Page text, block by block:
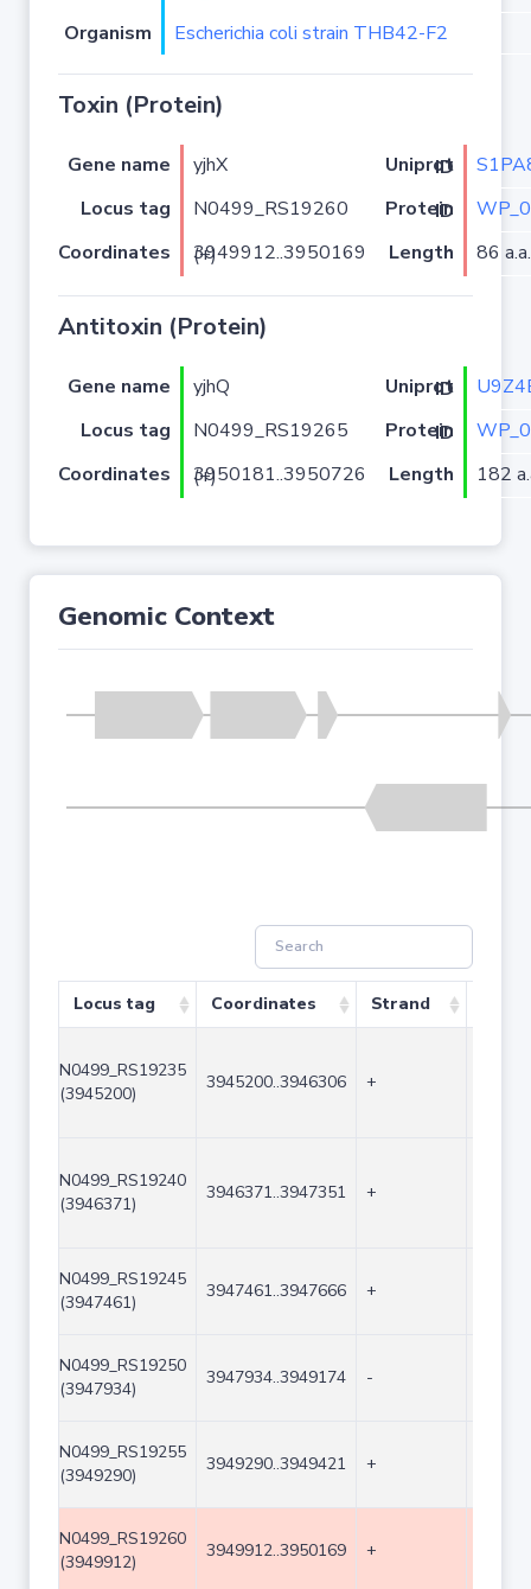
Organism
Escherichia coli strain THB42-F2
Toxin (Protein)
Gene name yjhX Uniprot ID
Locus tag
N0499_RS19260 Protein ID
Coordinates
3949912..3950169 (+) Length 86 a.a.
Antitoxin (Protein)
Gene name yjhQ Uniprot ID
Locus tag
N0499_RS19265 Protein ID
Coordinates
3950181..3950726 (+) Length 182
Genomic Context
Locus tag Coordinates Strand
N0499_RS19235
(3945200)
3945200..3946306 +
N0499_RS19240
(3946371)
3946371..3947351 +
N0499_RS19245
(3947461)
3947461..3947666 +
N0499_RS19250
(3947934)
3947934..3949174 -
N0499_RS19255
(3949290)
3949290..3949421 +
N0499_RS19260
(3949912)
3949912..3950169 +